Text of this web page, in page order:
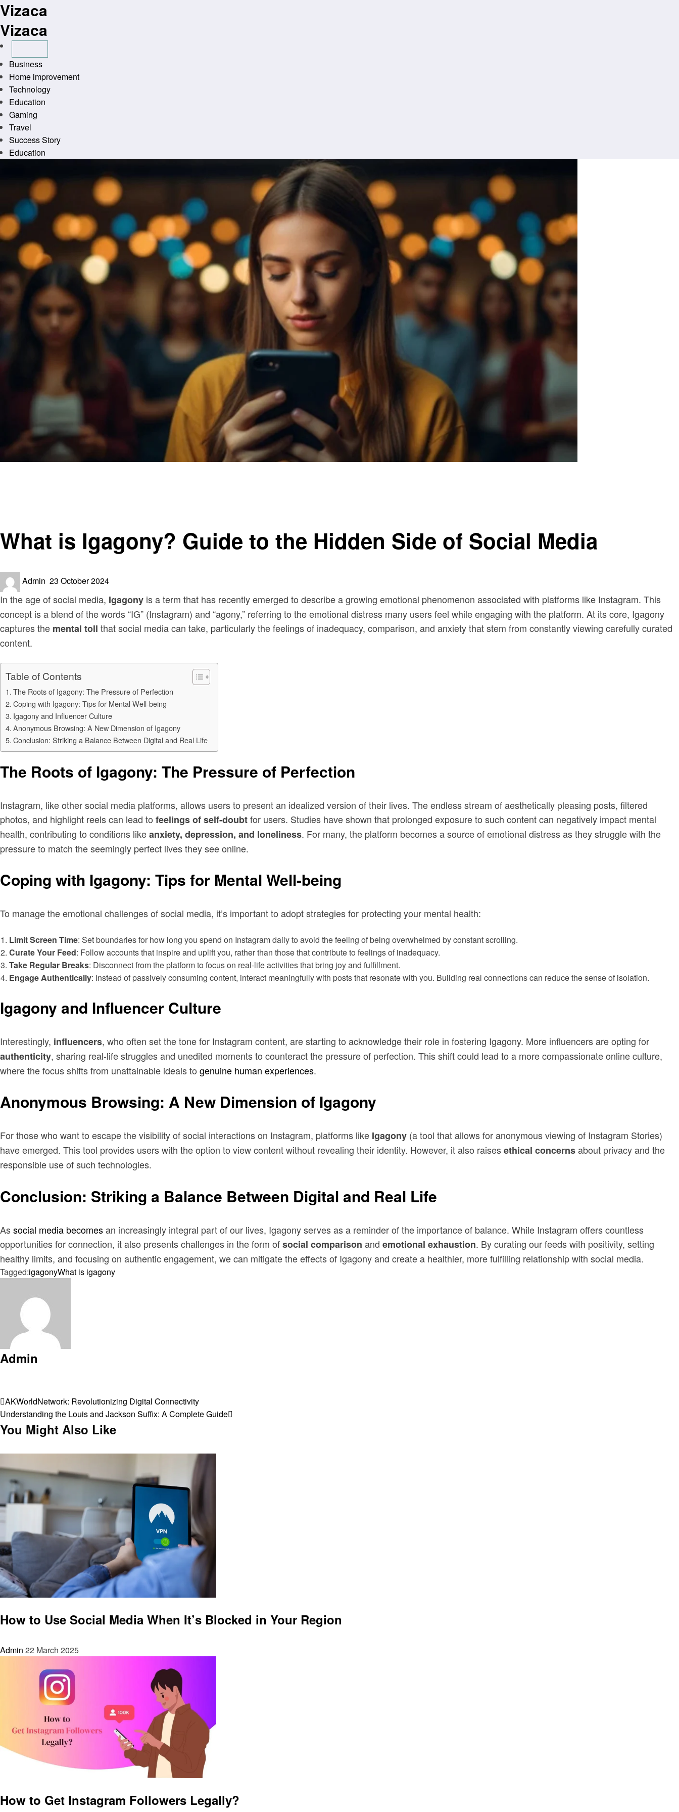
Skip
to
content
Vizaca
Vizaca
Business
Home improvement
Technology
Education
Gaming
Travel
Success Story
Education
What is Igagony? Guide to the Hidden Side of Social Media
Admin Posted
23 October 2024
In the age of social media, Igagony is a term that has recently emerged to describe a growing emotional phenomenon associated with platforms like Instagram. This
concept is a blend of the words “IG” (Instagram) and “agony,” referring to the emotional distress many users feel while engaging with the platform. At its core, Igagony
captures the mental toll that social media can take, particularly the feelings of inadequacy, comparison, and anxiety that stem from constantly viewing carefully curated
content.
Table of Contents
The Roots of Igagony: The Pressure of Perfection
Coping with Igagony: Tips for Mental Well-being
Igagony and Influencer Culture
Anonymous Browsing: A New Dimension of Igagony
Conclusion: Striking a Balance Between Digital and Real Life
The Roots of Igagony: The Pressure of Perfection
Instagram, like other social media platforms, allows users to present an idealized version of their lives. The endless stream of aesthetically pleasing posts, filtered
photos, and highlight reels can lead to feelings of self-doubtfor users. Studies have shown that prolonged exposure to such content can negatively impact mental
health, contributing to conditions likeanxiety, depression, and loneliness. For many, the platform becomes a source of emotional distress as they struggle with the
pressure to match the seemingly perfect lives they see online.
Coping with Igagony: Tips for Mental Well-being
To manage the emotional challenges of social media, it’s important to adopt strategies for protecting your mental health:
Limit Screen Time: Set boundaries for how long you spend on Instagram daily to avoid the feeling of being overwhelmed by constant scrolling.
Curate Your Feed: Follow accounts that inspire and uplift you, rather than those that contribute to feelings of inadequacy.
Take Regular Breaks: Disconnect from the platform to focus on real-life activities that bring joy and fulfillment.
Engage Authentically: Instead of passively consuming content, interact meaningfully with posts that resonate with you. Building real connections can reduce the sense of isolation.
Igagony and Influencer Culture
Interestingly, influencers, who often set the tone for Instagram content, are starting to acknowledge their role in fostering Igagony. More influencers are opting for
authenticity, sharing real-life struggles and unedited moments to counteract the pressure of perfection. This shift could lead to a more compassionate online culture,
where the focus shifts from unattainable ideals to genuine human experiences.
Anonymous Browsing: A New Dimension of Igagony
For those who want to escape the visibility of social interactions on Instagram, platforms like Igagony (a tool that allows for anonymous viewing of Instagram Stories)
have emerged. This tool provides users with the option to view content without revealing their identity. However, it also raisesethical concernsabout privacy and the
responsible use of such technologies.
Conclusion: Striking a Balance Between Digital and Real Life
Associal media becomesan increasingly integral part of our lives, Igagony serves as a reminder of the importance of balance. While Instagram offers countless
opportunities for connection, it also presents challenges in the form ofsocial comparison and emotional exhaustion. By curating our feeds with positivity, setting
healthy limits, and focusing on authentic engagement, we can mitigate the effects of Igagony and create a healthier, more fulfilling relationship with social media.
Tagged:igagonyWhat is igagony
Admin
Post
navigation
Previous
Post
AKWorldNetwork: Revolutionizing Digital Connectivity
Next
Post
Understanding the Louis and Jackson Suffix: A Complete Guide
You Might Also Like
How to Use Social Media When It’s Blocked in Your Region
Admin 22 March 2025
How to Get Instagram Followers Legally?